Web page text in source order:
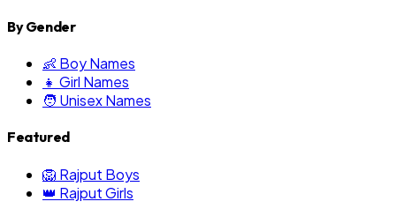
By Gender
👶 Boy Names
👧 Girl Names
🧑 Unisex Names
Featured
🦁 Rajput Boys
👑 Rajput Girls